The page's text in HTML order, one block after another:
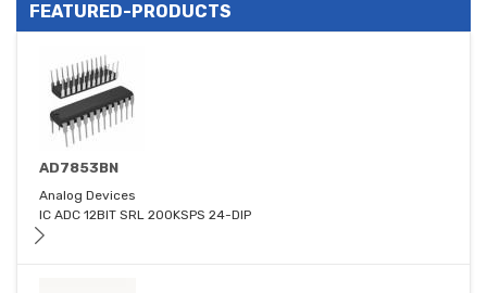
FEATURED-PRODUCTS
AD7853BN
Analog Devices
IC ADC 12BIT SRL 200KSPS 24-DIP